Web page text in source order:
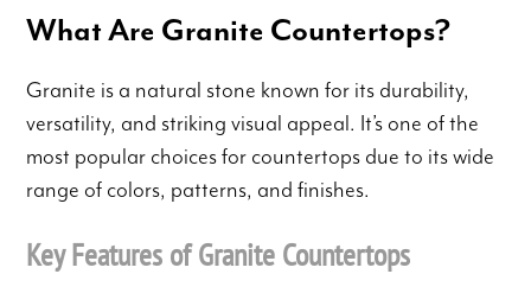
What Are Granite Countertops?
Granite is a natural stone known for its durability,
versatility, and striking visual appeal. It’s one of the
most popular choices for countertops due to its wide
range of colors, patterns, and finishes.
Key Features of Granite Countertops